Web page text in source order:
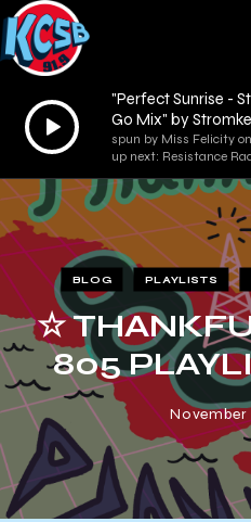
Audio
Player
"Perfect Sunrise -
Go Mix" by
spun by Miss Felicity
up next: Resistance
BLOG PLAYLISTS
☆
805
November